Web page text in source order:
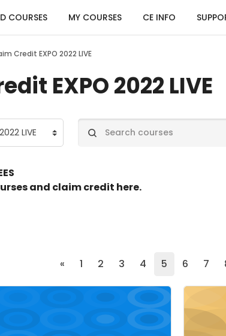
COURSES MY COURSES CE INFO
Credit EXPO 2022 LIVE
EXPO 2022 LIVE
Search courses
and claim credit here.
«
Previous page
1 2 3 4 5
(current)
6 7
Course